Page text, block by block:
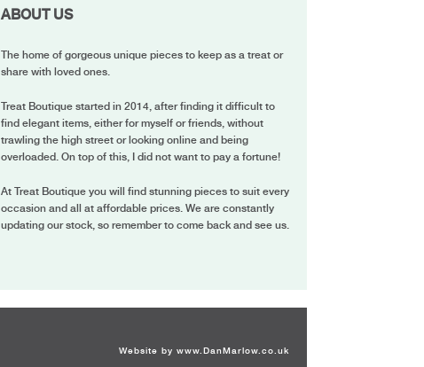
ABOUT US
The home of gorgeous unique pieces to keep as a treat or
share with loved ones.
Treat Boutique started in 2014, after finding it difficult to
find elegant items, either for myself or friends, without
trawling the high street or looking online and being
overloaded. On top of this, I did not want to pay a fortune!
At Treat Boutique you will find stunning pieces to suit every
occasion and all at affordable prices. We are constantly
updating our stock, so remember to come back and see us.
Website by www.DanMarlow.co.uk